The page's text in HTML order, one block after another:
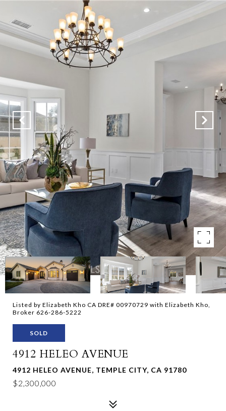
Listed by Elizabeth Kho CA DRE# 00970729 with Elizabeth Kho,
Broker 626-286-5222
SOLD
4912 HELEO AVENUE
4912 HELEO AVENUE, TEMPLE CITY, CA 91780
$2,300,000